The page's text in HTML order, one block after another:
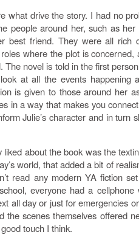
what drive the story. I had no
people around her, such as her
best friend. They were all rich
where the plot is concerned,
The novel is told in the first
at all the events happening
is given to those around her
in a way that makes you
Julie’s character and in turn
about the book was the
world, that added a bit of
read any modern YA fiction
everyone had a cellphone
all day or just for emergencies
the scenes themselves offered
touch I think.